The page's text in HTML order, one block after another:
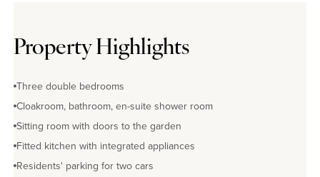
Property Highlights
Three double bedrooms
Cloakroom, bathroom, en-suite shower room
Sitting room with doors to the garden
Fitted kitchen with integrated appliances
Residents' parking for two cars